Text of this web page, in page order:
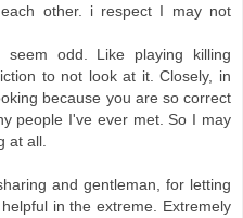
each other. i respect I may not
odd. Like playing killing
to not look at it. Closely, in
because you are so correct
people I've ever met. So I may
at all.
and gentleman, for letting
in the extreme. Extremely